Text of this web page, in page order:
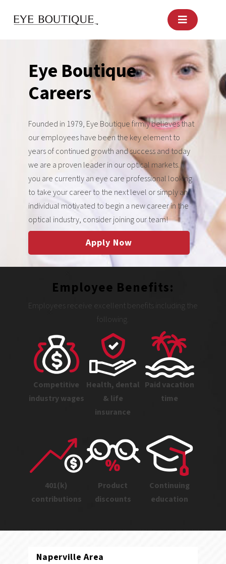
Eye Boutique
Careers
Founded in 1979, Eye Boutique firmly believes that
our employees have been the key element to
years of continued growth and success and today
we are a proven leader in our optical markets. If
you are currently an eye care professional looking
to take your career to the next level or simply an
individual motivated to begin a new career in the
optical industry, consider joining our team!
Apply Now
Employee Benefits:
Employees receive excellent benefits including the
following.
Competitive
industry wages
Health, dental
& life
insurance
Paid vacation
time
401(k)
contributions
Product
discounts
Continuing
education
Naperville Area